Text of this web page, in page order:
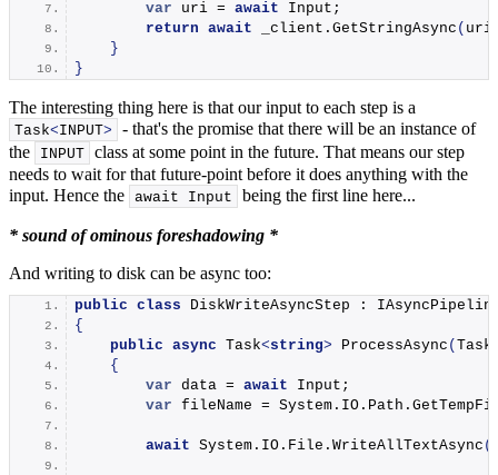
var uri = await Input;
return await _client. GetStringAsync ( uri
}
}
The interesting thing here is that our input to each step is a
Task<INPUT>
- that's the promise that there will be an instance of
the
INPUT class at some point in the future. That means our step
needs to wait for that future-point before it does anything with the
input. Hence the await Input being the first line here...
* sound of ominous foreshadowing *
And writing to disk can be async too:
public class DiskWriteAsyncStep :
{
public async Task<string> ProcessAsync (Task
{
var data = await Input;
var fileName = System. IO . Path .
await System. IO . File . WriteAllTextAsync (